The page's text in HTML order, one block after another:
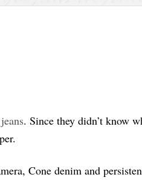
. Since they didn’t know
Cone denim and